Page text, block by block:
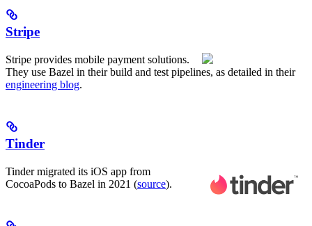
Stripe
Stripe provides mobile payment solutions.
They use Bazel in their build and test pipelines, as detailed in their
engineering blog.
Tinder
Tinder migrated its iOS app from
CocoaPods to Bazel in 2021 (source).